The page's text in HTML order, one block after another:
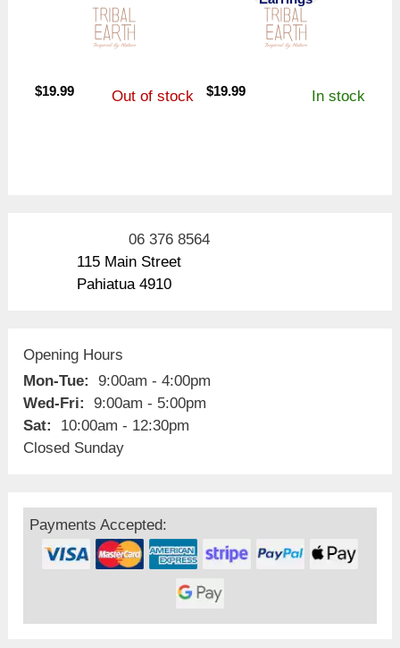
$19.99 Out of stock $19.99 In stock
06 376 8564
115 Main Street
Pahiatua 4910
Opening Hours
Mon-Tue:
9:00am - 4:00pm
Wed-Fri:
9:00am - 5:00pm
Sat:
10:00am - 12:30pm
Closed Sunday
Payments Accepted: